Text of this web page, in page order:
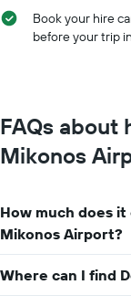
Book your hire
before your trip
FAQs about
Mikonos
How much does
Mikonos Airport?
Where can I find